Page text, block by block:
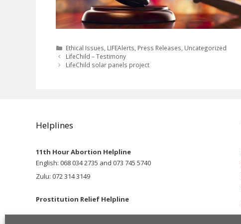
Categories
Ethical Issues LIFEAlerts Press Releases Uncategorized
LifeChild – Testimony
LifeChild solar panels project
Helplines
11th Hour Abortion Helpline
English: 068 034 2735 and 073 745 5740
Zulu: 072 314 3149
Prostitution Relief Helpline